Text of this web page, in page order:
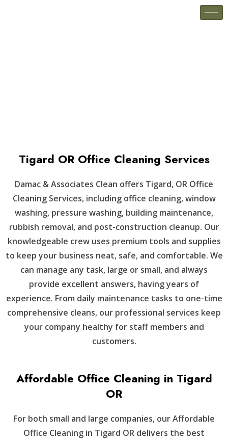
Tigard OR Office Cleaning Services
Damac & Associates Clean offers Tigard, OR Office
Cleaning Services, including office cleaning, window
washing, pressure washing, building maintenance,
rubbish removal, and post-construction cleanup. Our
knowledgeable crew uses premium tools and supplies
to keep your business neat, safe, and comfortable. We
can manage any task, large or small, and always
provide excellent answers, having years of
experience. From daily maintenance tasks to one-time
comprehensive cleans, our professional services keep
your company healthy for staff members and
customers.
Affordable Office Cleaning in Tigard
OR
For both small and large companies, our Affordable
Office Cleaning in Tigard OR delivers the best